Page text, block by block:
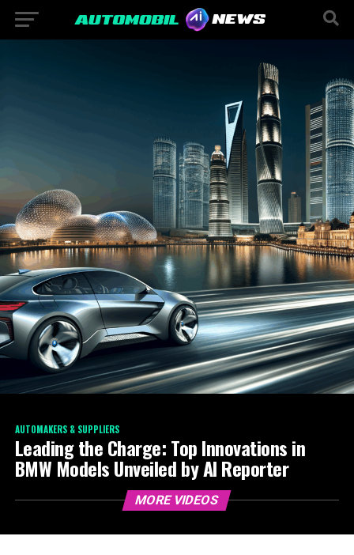
AUTOMAKERS & SUPPLIERS
Leading the Charge: Top Innovations in
BMW Models Unveiled by AI Reporter
MORE VIDEOS